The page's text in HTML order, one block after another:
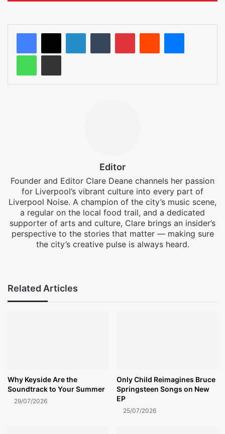
LinkedInTumblrPinterestRedditMessenger
WhatsApp
Share via Email
Editor
Founder and Editor Clare Deane channels her passion
for Liverpool’s vibrant culture into every part of
Liverpool Noise. A champion of the city’s music scene,
a regular on the local food trail, and a dedicated
supporter of arts and culture, Clare brings an insider’s
perspective to the stories that matter — making sure
the city’s creative pulse is always heard.
Related Articles
Why Keyside Are the
Soundtrack to Your Summer
29/07/2026
Only Child Reimagines Bruce
Springsteen Songs on New
EP
25/07/2026